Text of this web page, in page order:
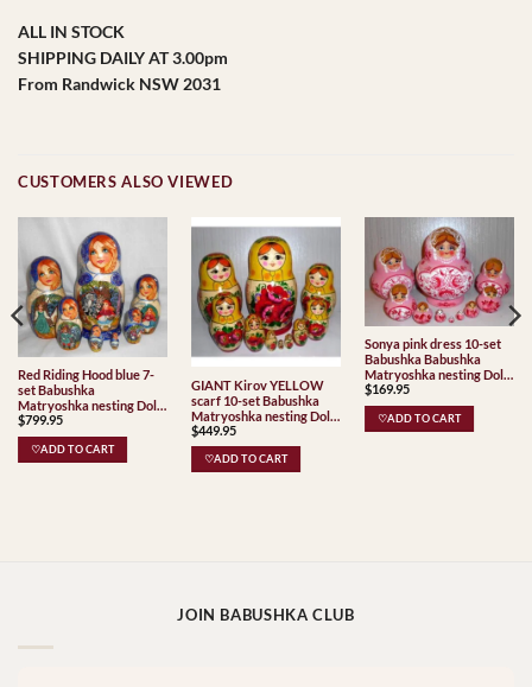
ALL IN STOCK
SHIPPING DAILY AT 3.00pm
From Randwick NSW 2031
CUSTOMERS ALSO VIEWED
Red Riding Hood blue 7-
set Babushka
Matryoshka nesting Doll
Babooshki Babushkas
$799.95
♡ADD TO CART
GIANT Kirov YELLOW
scarf 10-set Babushka
Matryoshka nesting Doll
Babooshki Babushkas
Classic Village
Traditional
$449.95
♡ADD TO CART
Sonya pink dress 10-set
Babushka Babushka
Matryoshka nesting Doll
Babooshki Babushkas
$169.95
♡ADD TO CART
JOIN BABUSHKA CLUB